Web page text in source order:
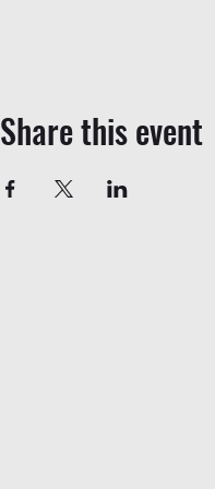
Share this event